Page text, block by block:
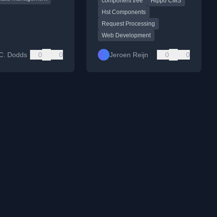
Dodds 0 0
Hst Components
Request Processing
Web Development
Jeroen Reijn 0 0